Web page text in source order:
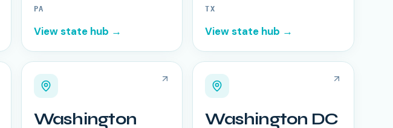
PA
View state hub →
TX
View state hub →
Washington Washington DC